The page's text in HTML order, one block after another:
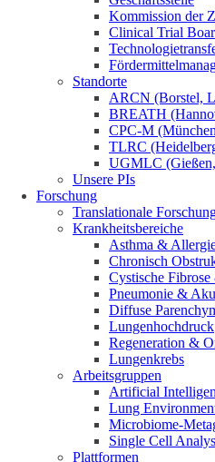
Kommission der
Clinical Trial
Standorte
ARCN (Borstel,
BREATH
CPC-M
TLRC
UGMLC
Unsere PIs
Forschung
Translationale
Krankheitsbereiche
Asthma &
Chronisch
Cystische
Pneumonie &
Diffuse
Lungenhochdruck
Regeneration &
Lungenkrebs
Arbeitsgruppen
Artificial
Lung
Microbiome-
Single Cell
Plattformen